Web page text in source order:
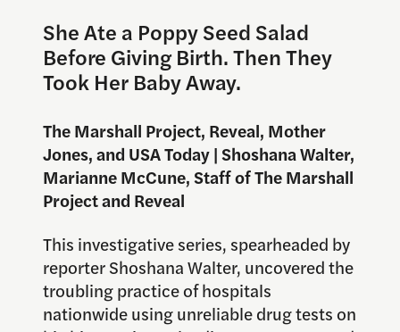
She Ate a Poppy Seed Salad
Before Giving Birth. Then They
Took Her Baby Away.
The Marshall Project, Reveal, Mother
Jones, and USA Today | Shoshana Walter,
Marianne McCune, Staff of The Marshall
Project and Reveal
This investigative series, spearheaded by
reporter Shoshana Walter, uncovered the
troubling practice of hospitals
nationwide using unreliable drug tests on